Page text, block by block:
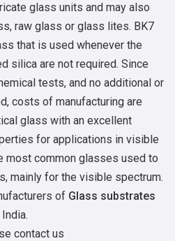
glass units and may also
raw glass or glass lites. BK7
that is used whenever the
silica are not required. Since
tests, and no additional or
costs of manufacturing are
glass with an excellent
for applications in visible
most common glasses used to
mainly for the visible spectrum.
of Glass substrates
India.
contact us